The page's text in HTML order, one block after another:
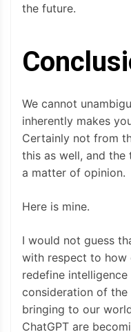
the future.
We cannot
inherently makes
Certainly not from
this as well, and the
a matter of opinion.
Here is mine.
I would not guess
with respect to how
redefine
consideration of the
bringing to our
ChatGPT are